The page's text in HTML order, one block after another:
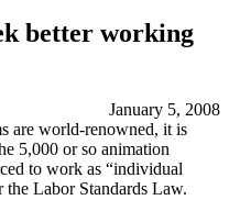
better working
January 5, 2008
are world-renowned, it is
5,000 or so animation
to work as “individual
Labor Standards Law.